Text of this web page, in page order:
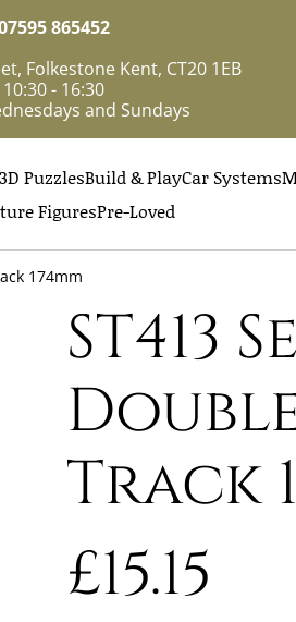
865452
Folkestone Kent, CT20 1EB
10:30 - 16:30
and Sundays
3D PuzzlesBuild & PlayCar Systems
FiguresPre-Loved
174mm
ST413
Track
£15.15